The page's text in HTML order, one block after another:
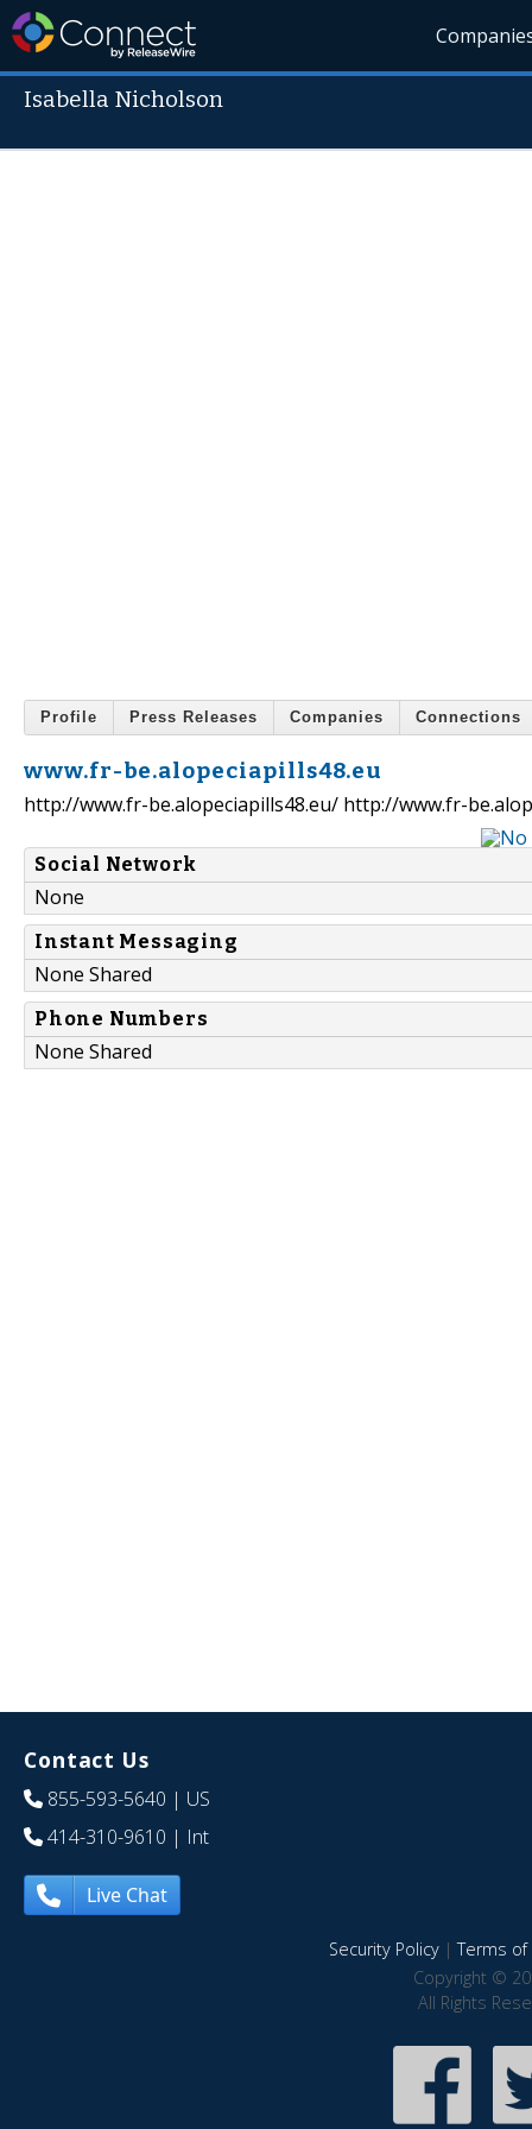
Isabella Nicholson
Profile Press Releases Companies Connections
www.fr-be.alopeciapills48.eu
http://www.fr-be.alopeciapills48.eu/ http://www.fr-
Social Network
None
Instant Messaging
None Shared
Phone Numbers
None Shared
Contact Us
855-593-5640 | US
414-310-9610 | Int
Live Chat
Security Policy|Terms of
Copyright ©
All Rights